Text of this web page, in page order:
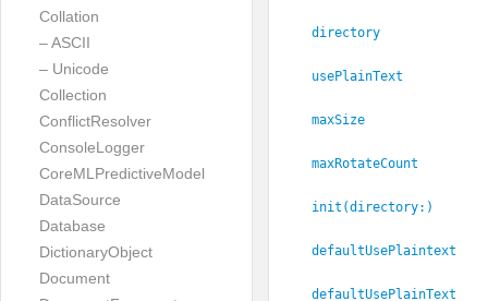
Collation
– ASCII
– Unicode
Collection
ConflictResolver
ConsoleLogger
CoreMLPredictiveModel
DataSource
Database
DictionaryObject
Document
directory
usePlainText
maxSize
maxRotateCount
init(directory: )
defaultUsePlaintext
defaultUsePlainText